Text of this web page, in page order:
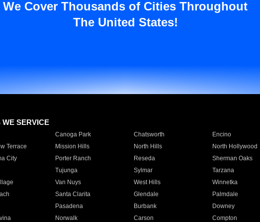
We Cover Thousands of Cities Throughout
The United States!
WE SERVICE
Canoga Park Chatsworth Encino
Terrace
Mission Hills North Hills North Hollywood
City
Porter Ranch Reseda Sherman Oaks
Tujunga Sylmar Tarzana
Van Nuys West Hills Winnetka
Santa Clarita Glendale Palmdale
Pasadena Burbank Downey
Norwalk Carson Compton